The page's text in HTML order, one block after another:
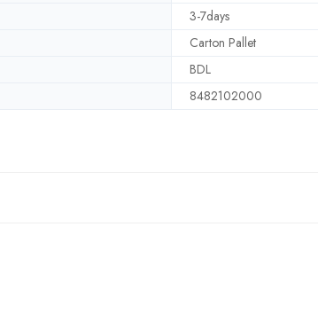
3-7days
Carton Pallet
BDL
8482102000